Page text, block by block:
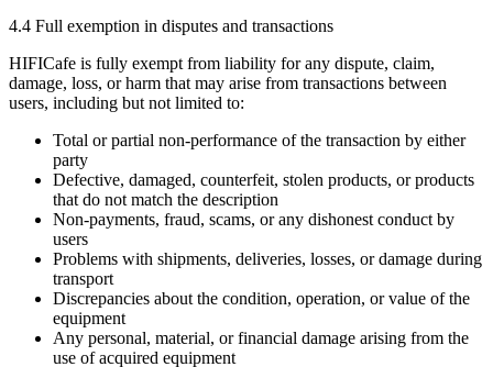
4.4 Full exemption in disputes and transactions
HIFICafe is fully exempt from liability for any dispute, claim,
damage, loss, or harm that may arise from transactions between
users, including but not limited to:
Total or partial non-performance of the transaction by either
party
Defective, damaged, counterfeit, stolen products, or products
that do not match the description
Non-payments, fraud, scams, or any dishonest conduct by
users
Problems with shipments, deliveries, losses, or damage during
transport
Discrepancies about the condition, operation, or value of the
equipment
Any personal, material, or financial damage arising from the
use of acquired equipment